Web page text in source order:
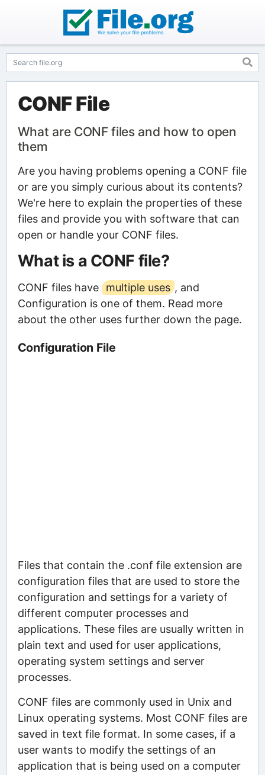
CONF File
What are CONF files and how to open
them
Are you having problems opening a CONF file
or are you simply curious about its contents?
We're here to explain the properties of these
files and provide you with software that can
open or handle your CONF files.
What is a CONF file?
CONF files have multiple uses , and
Configuration is one of them. Read more
about the other uses further down the page.
Configuration File
Files that contain the .conf file extension are
configuration files that are used to store the
configuration and settings for a variety of
different computer processes and
applications. These files are usually written in
plain text and used for user applications,
operating system settings and server
processes.
CONF files are commonly used in Unix and
Linux operating systems. Most CONF files are
saved in text file format. In some cases, if a
user wants to modify the settings of an
application that is being used on a computer